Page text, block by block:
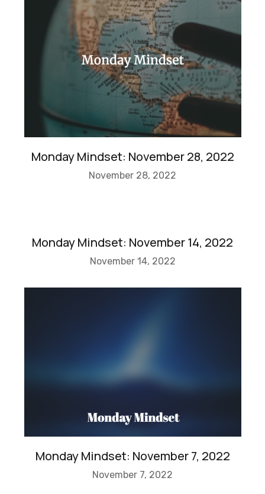
Monday Mindset: November 28, 2022
November 28, 2022
Monday Mindset: November 14, 2022
November 14, 2022
Monday Mindset: November 7, 2022
November 7, 2022